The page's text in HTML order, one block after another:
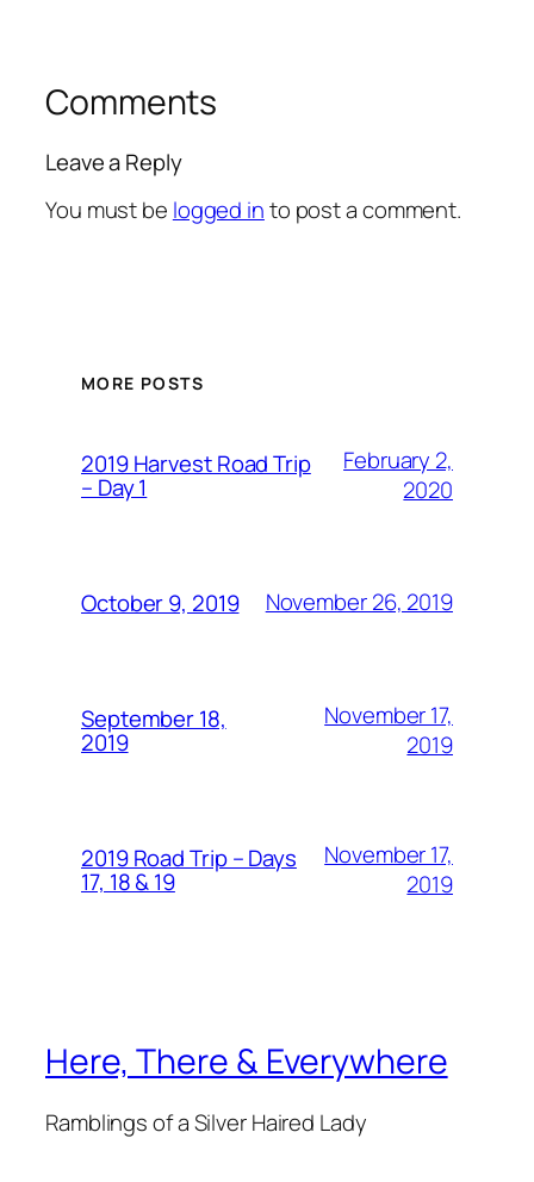
Comments
Leave a Reply
You must be logged into post a comment.
MORE POSTS
2019 Harvest Road Trip
– Day 1
February 2,
2020
October 9, 2019 November 26, 2019
September 18,
2019
November 17,
2019
2019 Road Trip – Days
17, 18 & 19
November 17,
2019
Here, There & Everywhere
Ramblings of a Silver Haired Lady